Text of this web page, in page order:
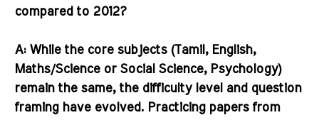
compared to 2012?
A:While the core subjects (Tamil, English,
Maths/Science or Social Science, Psychology)
remain the same, the difficulty level and question
framing have evolved. Practicing papers from